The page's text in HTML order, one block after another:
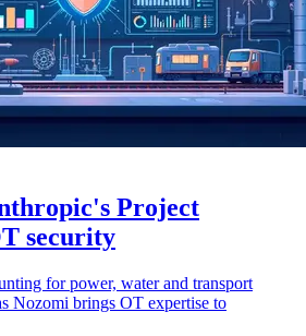
Project
security
for power, water and transport
Nozomi brings OT expertise to